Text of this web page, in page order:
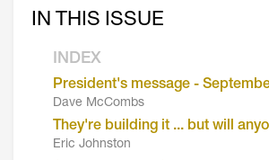
IN THIS ISSUE
INDEX
President's message -
Dave McCombs
They're building it ... but will
Eric Johnston